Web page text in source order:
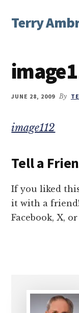
main
primary
footer
menu
Terry
Mysteries
with
Character
JUNE 28, 2009 By
image112
Tell a
If you liked
it with a
Facebook, X,